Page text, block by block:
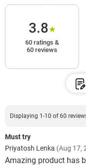
3.8★
60 ratings &
60 reviews
Displaying 1-10 of 60
Must try
Priyatosh Lenka (Aug 17,
Amazing product has